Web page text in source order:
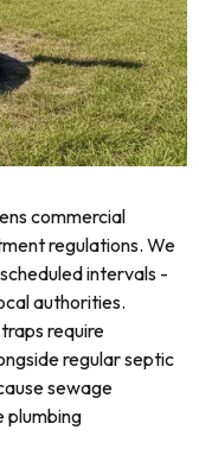
commercial
regulations. We
intervals -
authorities.
require
regular septic
sewage
plumbing